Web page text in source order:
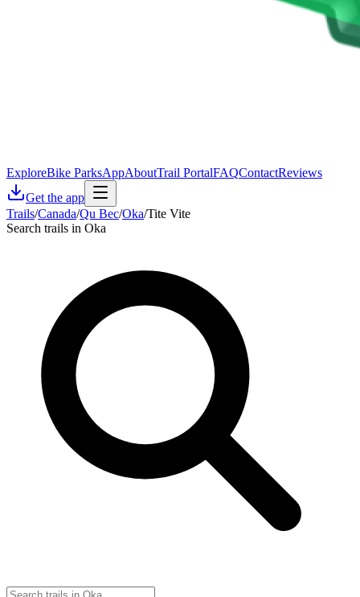
ExploreBike ParksAppAboutTrail PortalFAQContactReviews
Get the app
Trails/Canada/Qu Bec/Oka/Tite Vite
Search trails in Oka